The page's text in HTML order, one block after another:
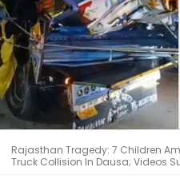
Rajasthan Tragedy: 7 Children
Truck Collision In Dausa; Videos